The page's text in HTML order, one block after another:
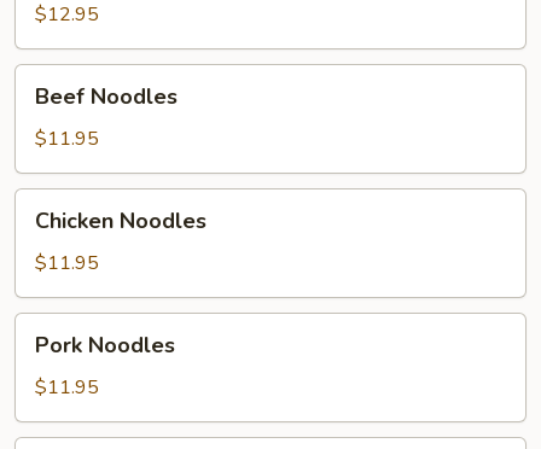
$12.95
Noodles
Beef Noodles
$11.95
Noodles
Chicken Noodles
$11.95
Noodles
Pork Noodles
$11.95